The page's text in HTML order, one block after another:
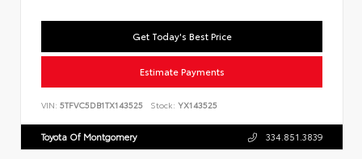
Get Today's Best Price
Estimate Payments
VIN: 5TFVC5DB1TX143525 Stock: YX143525
Toyota Of Montgomery 334.851.3839